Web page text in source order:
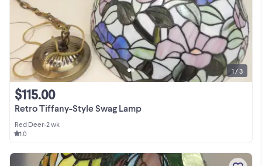
Retro Tiffany-Style Swag Lamp
$115.00
Red Deer•2 wk
1.0
1 / 3